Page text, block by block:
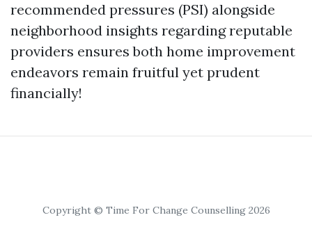
recommended pressures (PSI) alongside
neighborhood insights regarding reputable
providers ensures both home improvement
endeavors remain fruitful yet prudent
financially!
Copyright © Time For Change Counselling 2026